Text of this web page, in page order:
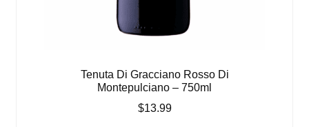
Tenuta Di Gracciano Rosso Di
Montepulciano – 750ml
$13.99